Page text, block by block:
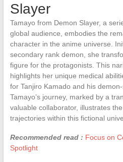
Slayer
Tamayo from Demon Slayer, a
global audience, embodies the
character in the anime universe.
secondary rank demon, she
figure for the protagonists. This
highlights her unique medical
for Tanjiro Kamado and his
Tamayo’s journey, marked by a
valuable collaborator, illustrates
trajectories within this fictional
Recommended read : Focus on
Spotlight